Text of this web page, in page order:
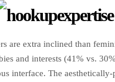
are extra inclined than
and interests (41% vs.
interface. The